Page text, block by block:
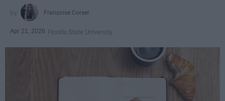
Françoise Corser
Apr 21, 2026 Florida State University